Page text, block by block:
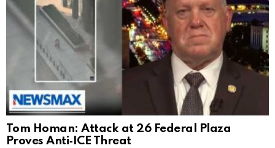
Tom Homan: Attack at 26 Federal Plaza
Proves Anti‑ICE Threat